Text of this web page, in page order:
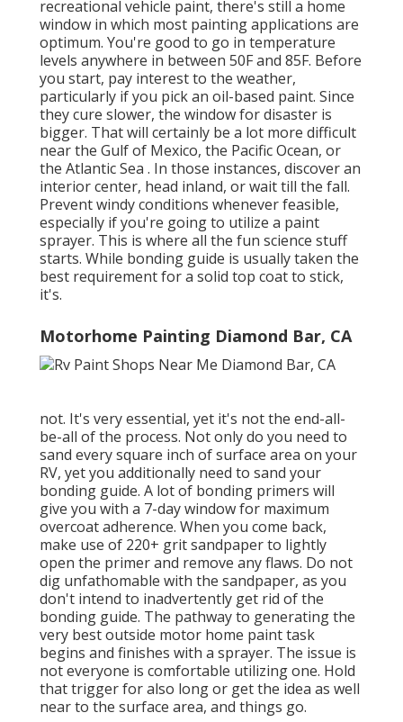
recreational vehicle paint, there's still a home
window in which most painting applications are
optimum. You're good to go in temperature
levels anywhere in between 50F and 85F. Before
you start, pay interest to the weather,
particularly if you pick an oil-based paint. Since
they cure slower, the window for disaster is
bigger. That will certainly be a lot more difficult
near the Gulf of Mexico, the Pacific Ocean, or
the Atlantic Sea . In those instances, discover an
interior center, head inland, or wait till the fall.
Prevent windy conditions whenever feasible,
especially if you're going to utilize a paint
sprayer. This is where all the fun science stuff
starts. While bonding guide is usually taken the
best requirement for a solid top coat to stick,
it's.
Motorhome Painting Diamond Bar, CA
not. It's very essential, yet it's not the end-all-
be-all of the process. Not only do you need to
sand every square inch of surface area on your
RV, yet you additionally need to sand your
bonding guide. A lot of bonding primers will
give you with a 7-day window for maximum
overcoat adherence. When you come back,
make use of 220+ grit sandpaper to lightly
open the primer and remove any flaws. Do not
dig unfathomable with the sandpaper, as you
don't intend to inadvertently get rid of the
bonding guide. The pathway to generating the
very best outside motor home paint task
begins and finishes with a sprayer. The issue is
not everyone is comfortable utilizing one. Hold
that trigger for also long or get the idea as well
near to the surface area, and things go.